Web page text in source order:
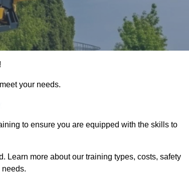
your needs.
to ensure you are equipped with the skills to
Learn more about our training types, costs, safety